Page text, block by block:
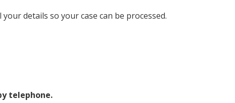
details so your case can be processed.
telephone.